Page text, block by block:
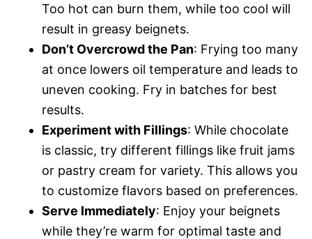
Too hot can burn them, while too cool will
result in greasy beignets.
Don’t Overcrowd the Pan: Frying too many
at once lowers oil temperature and leads to
uneven cooking. Fry in batches for best
results.
Experiment with Fillings: While chocolate
is classic, try different fillings like fruit jams
or pastry cream for variety. This allows you
to customize flavors based on preferences.
Serve Immediately: Enjoy your beignets
while they’re warm for optimal taste and